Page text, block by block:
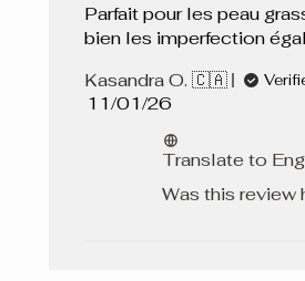
Parfait pour les peau
bien les imperfection
Kasandra O. 🇨🇦
Published
11/01/26
Translate to
Was this review